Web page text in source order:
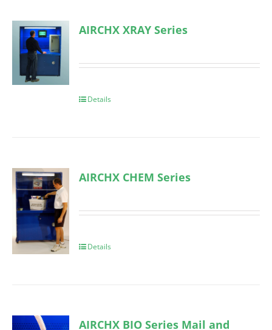
AIRCHX XRAY Series
Details
AIRCHX CHEM Series
Details
AIRCHX BIO Series Mail and